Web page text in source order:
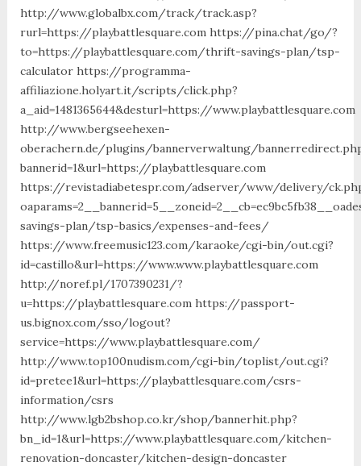
http://www.globalbx.com/track/track.asp?
rurl=https://playbattlesquare.com https://pina.chat/go/?
to=https://playbattlesquare.com/thrift-savings-plan/tsp-
calculator https://programma-
affiliazione.holyart.it/scripts/click.php?
a_aid=1481365644&desturl=https://www.playbattlesquare.com
http://www.bergseehexen-
oberachern.de/plugins/bannerverwaltung/
bannerid=1&url=https://playbattlesquare.com
https://revistadiabetespr.com/adserver/www/delivery/
savings-plan/tsp-basics/expenses-and-fees/
https://www.freemusic123.com/karaoke/cgi-bin/out.cgi?
id=castillo&url=https://www.www.playbattlesquare.com
http://noref.pl/1707390231/?
u=https://playbattlesquare.com https://passport-
us.bignox.com/sso/logout?
service=https://www.playbattlesquare.com/
http://www.top100nudism.com/cgi-bin/toplist/out.cgi?
id=pretee1&url=https://playbattlesquare.com/csrs-
information/csrs
http://www.lgb2bshop.co.kr/shop/bannerhit.php?
bn_id=1&url=https://www.playbattlesquare.com/kitchen-
renovation-doncaster/kitchen-design-doncaster